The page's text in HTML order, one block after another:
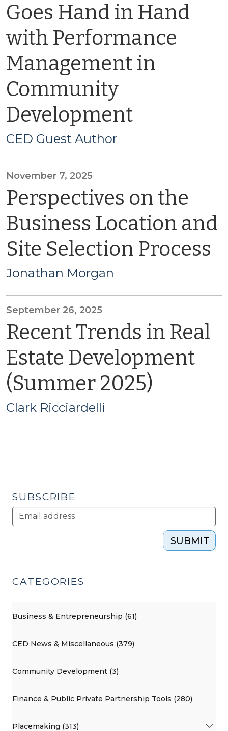
Goes Hand in Hand
with Performance
Management in
Community
Development
CED Guest Author
November 7, 2025
Perspectives on the
Business Location and
Site Selection Process
Jonathan Morgan
September 26, 2025
Recent Trends in Real
Estate Development
(Summer 2025)
Clark Ricciardelli
SUBSCRIBE
SUBMIT
CATEGORIES
Business & Entrepreneurship (61)
CED News & Miscellaneous (379)
Community Development (3)
Finance & Public Private Partnership Tools (280)
Placemaking (313)